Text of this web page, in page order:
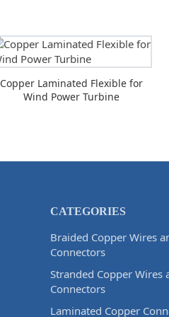
Copper Laminated Flexible for
Wind Power Turbine
CATEGORIES
Braided Copper Wires
Connectors
Stranded Copper Wires
Connectors
Laminated Copper